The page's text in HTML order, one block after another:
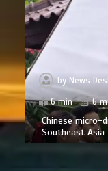
by News
6 min
6
Chinese micro-
Southeast Asia